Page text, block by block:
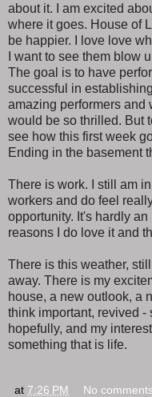
about it. I am excited
where it goes. House of
be happier. I love love
I want to see them blow
The goal is to have
successful in
amazing performers and
would be so thrilled. But
see how this first week
Ending in the basement
There is work. I still am
workers and do feel
opportunity. It's hardly
reasons I do love it and
There is this weather,
away. There is my
house, a new outlook, a
think important, revived
hopefully, and my
something that is life.
at 7:26 PM No